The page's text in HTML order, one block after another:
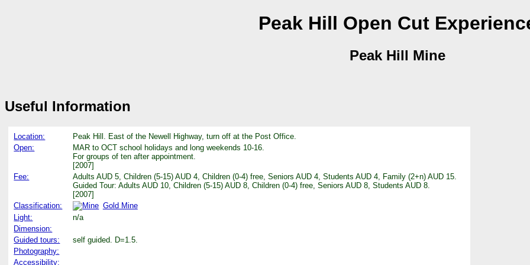
Peak Hill Open Cut
Peak Hill Mine
Useful Information
Location:
Peak Hill. East of the Newell Highway, turn off at the Post Office.
Open:
MAR to OCT school holidays and long weekends 10-16.
For groups of ten after appointment.
[2007]
Fee:
Adults AUD 5, Children (5-15) AUD 4, Children (0-4) free, Seniors AUD 4, Students AUD 4, Family (2+n) AUD 15.
Guided Tour: Adults AUD 10, Children (5-15) AUD 8, Children (0-4) free, Seniors AUD 8, Students AUD 8.
[2007]
Classification:
Gold Mine
Light:
n/a
Dimension:
Guided tours:
self guided. D=1.5.
Photography:
Accessibility: